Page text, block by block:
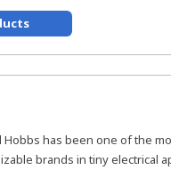
Hobbs has been one of the
brands in tiny electrical